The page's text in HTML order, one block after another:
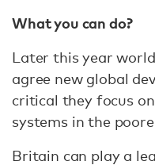
What you can do?
Later this year
agree new global
critical they focus
systems in the
Britain can play a